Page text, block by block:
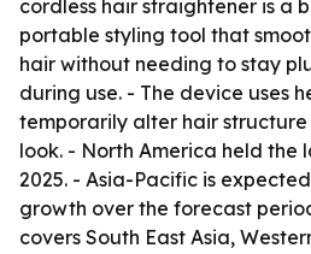
cordless hair straightener is a
portable styling tool that
hair without needing to stay
during use. - The device uses
temporarily alter hair
look. - North America held the
2025. - Asia-Pacific is
growth over the forecast
covers South East Asia,